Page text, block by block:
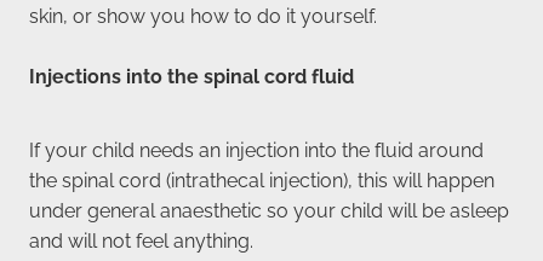
skin, or show you how to do it yourself.
Injections into the spinal cord fluid
If your child needs an injection into the fluid around
the spinal cord (intrathecal injection), this will happen
under general anaesthetic so your child will be asleep
and will not feel anything.